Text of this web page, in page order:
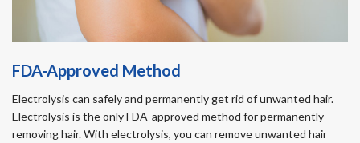
FDA-Approved Method
Electrolysis can safely and permanently get rid of unwanted hair.
Electrolysis is the only FDA-approved method for permanently
removing hair. With electrolysis, you can remove unwanted hair